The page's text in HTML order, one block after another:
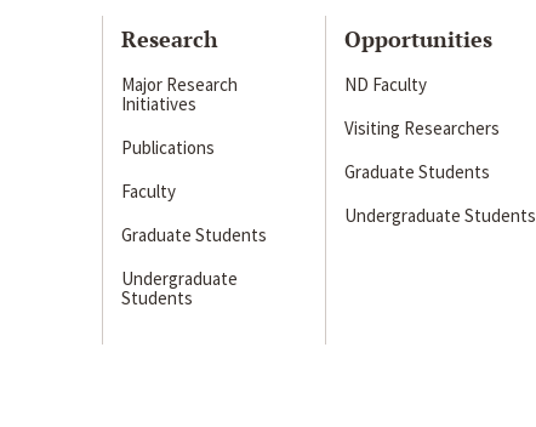
Research
Major Research
Initiatives
Publications
Faculty
Graduate Students
Undergraduate
Students
Opportunities
ND Faculty
Visiting Researchers
Graduate Students
Undergraduate Students